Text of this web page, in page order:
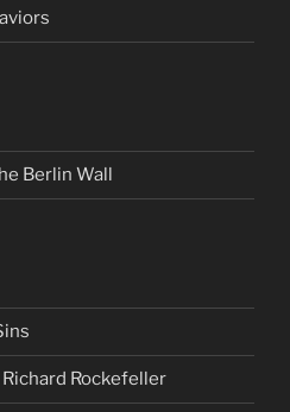
Berlin Wall
Rockefeller